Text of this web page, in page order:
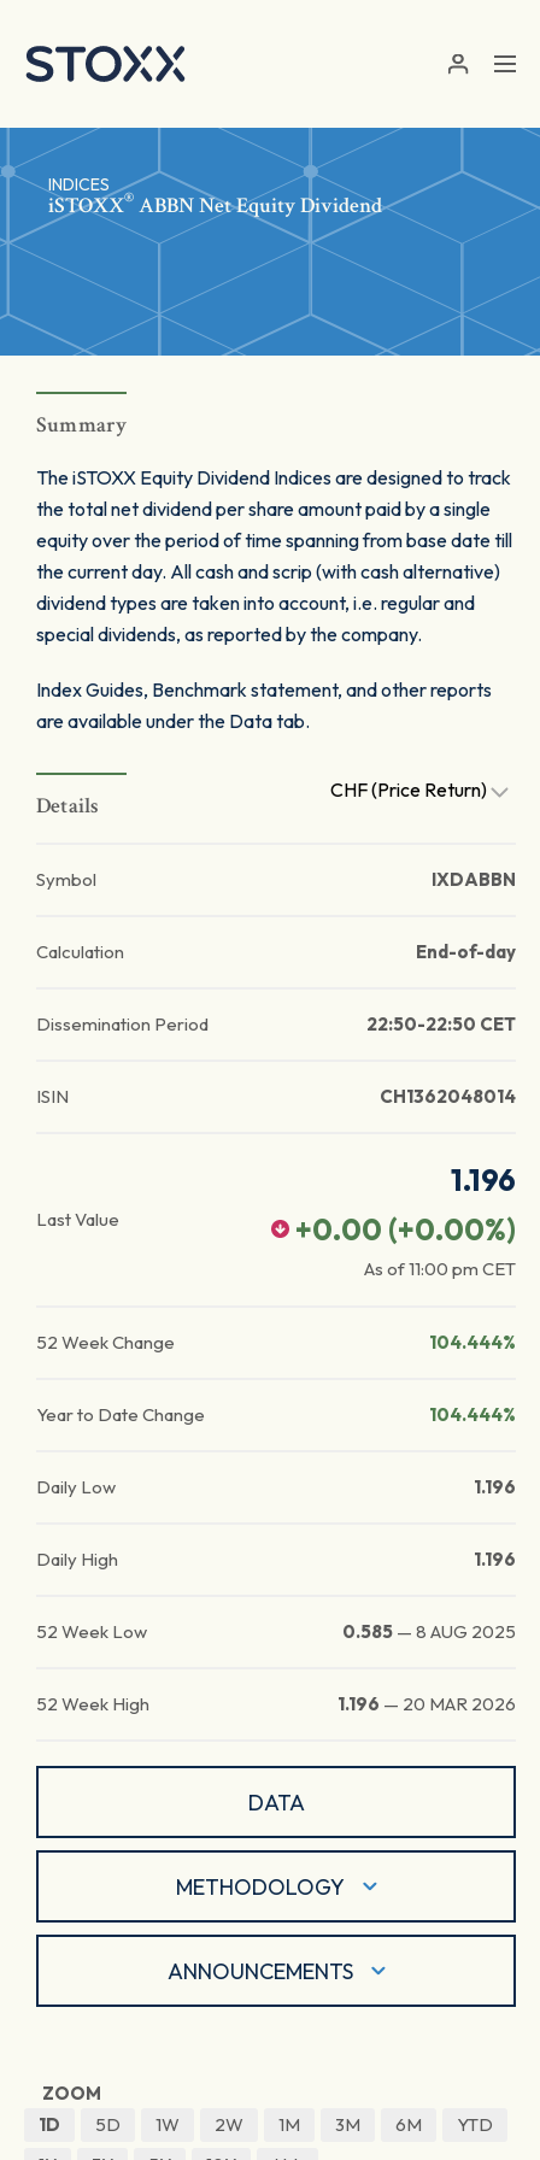
INDICES
iSTOXX® ABBN Net Equity Dividend
Summary
The iSTOXX Equity Dividend Indices are designed to track
the total net dividend per share amount paid by a single
equity over the period of time spanning from base date till
the current day. All cash and scrip (with cash alternative)
dividend types are taken into account, i.e. regular and
special dividends, as reported by the company.
Index Guides, Benchmark statement, and other reports
are available under the Data tab.
Details
CHF (Price Return)
Symbol IXDABBN
Calculation End-of-day
Dissemination Period 22:50-22:50 CET
ISIN CH1362048014
Last Value
1.196
+0.00 (+0.00%)
As of11:00 pm CET
52 Week Change 104.444%
Year to Date Change 104.444%
Daily Low 1.196
Daily High 1.196
52 Week Low 0.585 — 8 AUG 2025
52 Week High 1.196 — 20 MAR 2026
DATA
METHODOLOGY
ANNOUNCEMENTS
ZOOM
1D
5D 1W 2W 1M 3M 6M
YTD